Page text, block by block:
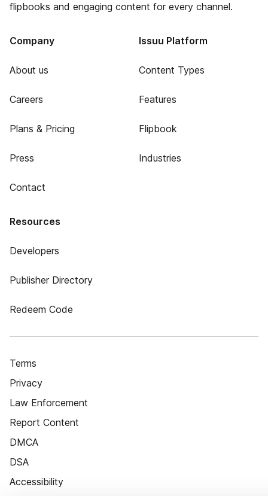
flipbooks and engaging content for every channel.
Company
About us
Careers
Plans & Pricing
Press
Contact
Issuu Platform
Content Types
Features
Flipbook
Industries
Resources
Developers
Publisher Directory
Redeem Code
Terms
Privacy
Law Enforcement
Report Content
DMCA
DSA
Accessibility